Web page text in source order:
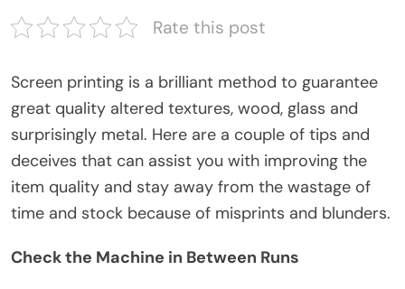
Rate this post
Screen printing is a brilliant method to guarantee
great quality altered textures, wood, glass and
surprisingly metal. Here are a couple of tips and
deceives that can assist you with improving the
item quality and stay away from the wastage of
time and stock because of misprints and blunders.
Check the Machine in Between Runs